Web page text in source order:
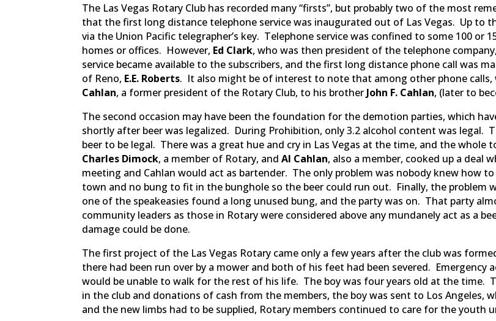
The Las Vegas Rotary Club has recorded many “firsts”, but probably two of the most
that the first long distance telephone service was inaugurated out of Las Vegas. Up to
via the Union Pacific telegrapher’s key. Telephone service was confined to some 100 or
homes or offices. However, Ed Clark, who was then president of the telephone
service became available to the subscribers, and the first long distance phone call was
of Reno, E.E. Roberts. It also might be of interest to note that among other phone
Cahlan, a former president of the Rotary Club, to his brother John F. Cahlan, (later to
The second occasion may have been the foundation for the demotion parties, which
shortly after beer was legalized. During Prohibition, only 3.2 alcohol content was legal.
beer to be legal. There was a great hue and cry in Las Vegas at the time, and the
Charles Dimock, a member of Rotary, andAl Cahlan, also a member, cooked up a deal
meeting and Cahlan would act as bartender. The only problem was nobody knew how
town and no bung to fit in the bunghole so the beer could run out. Finally, the problem
one of the speakeasies found a long unused bung, and the party was on. That party
community leaders as those in Rotary were considered above any mundanely act as a
damage could be done.
The first project of the Las Vegas Rotary came only a few years after the club was
there had been run over by a mower and both of his feet had been severed. Emergency
would be unable to walk for the rest of his life. The boy was four years old at the time.
in the club and donations of cash from the members, the boy was sent to Los Angeles,
and the new limbs had to be supplied, Rotary members continued to care for the youth